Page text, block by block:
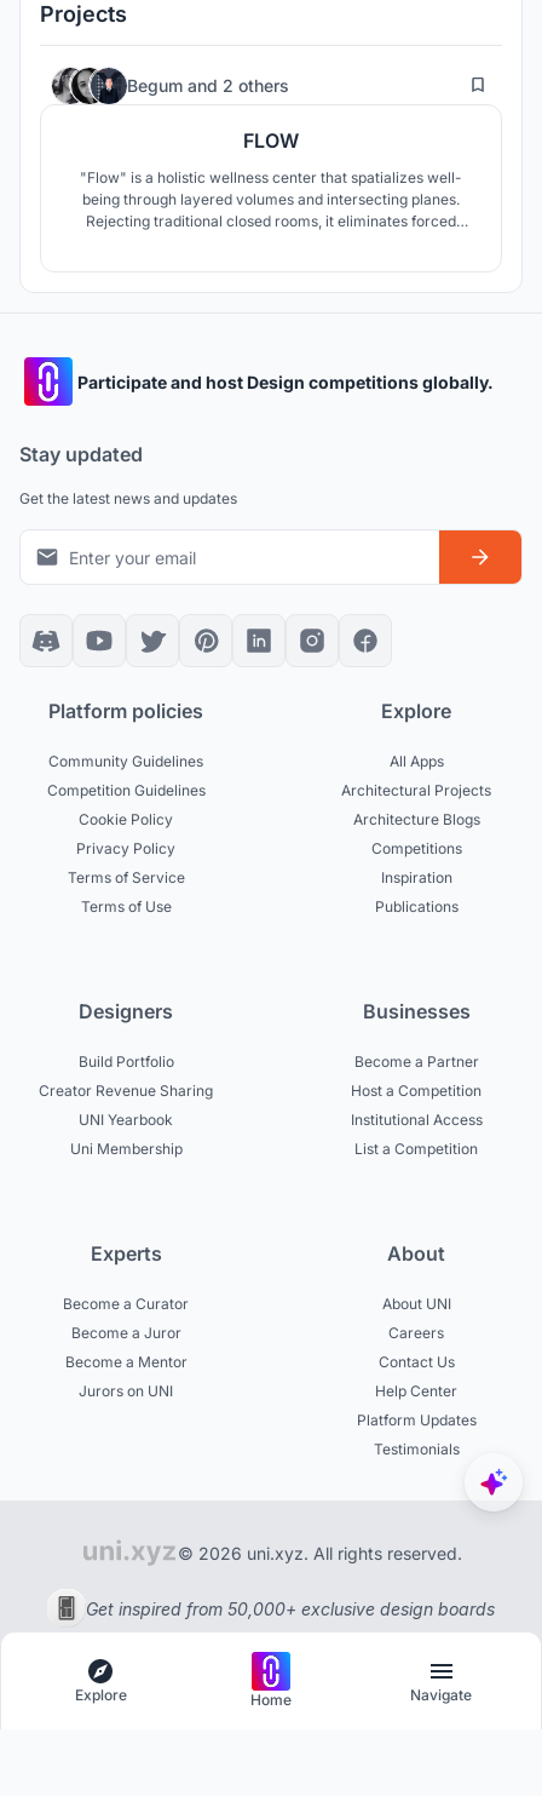
Projects
Begum and 2 others 25
FLOW
"Flow" is a holistic wellness center that spatializes well-
being through layered volumes and intersecting planes.
Rejecting traditional closed rooms, it eliminates forced
Participate and host Design competitions globally.
Stay updated
Get the latest news and updates
Platform policies
Community Guidelines
Competition Guidelines
Cookie Policy
Privacy Policy
Terms of Service
Terms of Use
Explore
All Apps
Architectural Projects
Architecture Blogs
Competitions
Inspiration
Publications
Designers
Build Portfolio
Creator Revenue Sharing
UNI Yearbook
Uni Membership
Businesses
Become a Partner
Host a Competition
Institutional Access
List a Competition
Experts
Become a Curator
Become a Juror
Become a Mentor
Jurors on UNI
About
About UNI
Careers
Contact Us
Help Center
Platform Updates
Testimonials
© 2026 uni.xyz. All rights reserved.
Get inspired from 50,000+ exclusive design boards
Explore Home Navigate